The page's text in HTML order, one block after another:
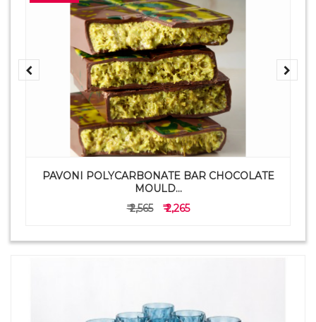
PAVONI POLYCARBONATE BAR CHOCOLATE
MOULD...
₹ 2,565
₹ 2,265